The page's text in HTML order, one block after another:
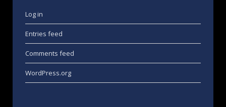
Log in
Entries feed
Comments feed
WordPress.org